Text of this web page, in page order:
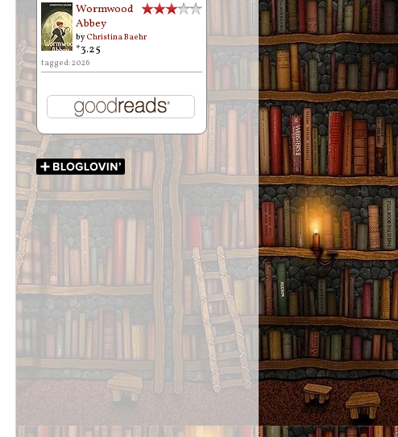
Wormwood
Abbey
byChristina Baehr
*3.25
tagged: 2026